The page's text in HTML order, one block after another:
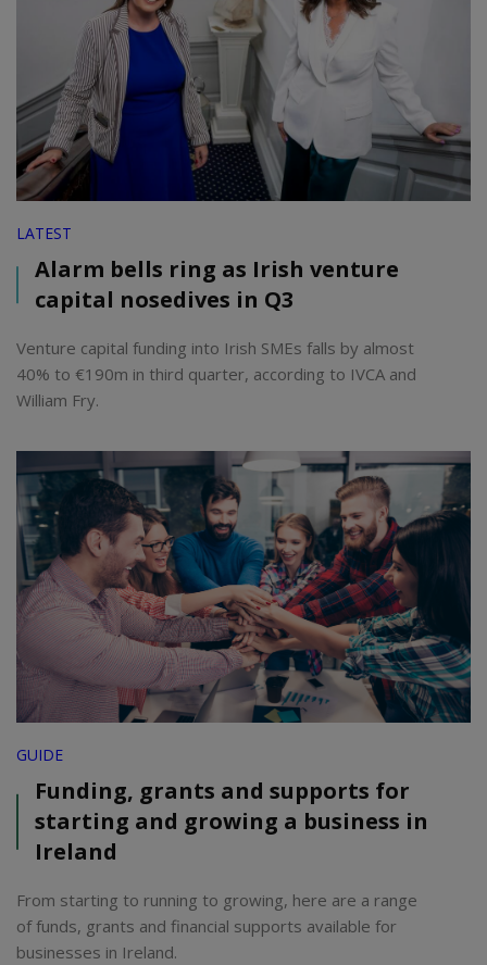
LATEST
Alarm bells ring as Irish venture
capital nosedives in Q3
Venture capital funding into Irish SMEs falls by almost
40% to €190m in third quarter, according to IVCA and
William Fry.
GUIDE
Funding, grants and supports for
starting and growing a business in
Ireland
From starting to running to growing, here are a range
of funds, grants and financial supports available for
businesses in Ireland.